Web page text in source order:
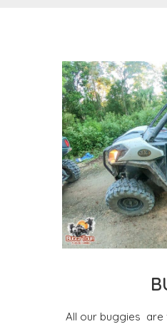
All our buggies are